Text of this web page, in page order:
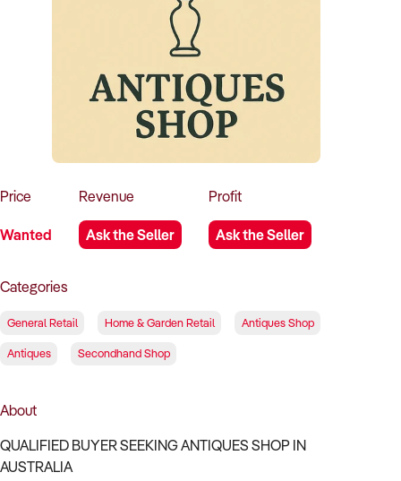
Business Brokers Directory
Advertise your Franchise
How to Sell
How to Buy
Magazine
Contact Us
Price
Wanted
Revenue
Ask the Seller
Profit
Ask the Seller
Categories
General Retail Home & Garden Retail Antiques Shop
Antiques Secondhand Shop
About
QUALIFIED BUYER SEEKING ANTIQUES SHOP IN
AUSTRALIA